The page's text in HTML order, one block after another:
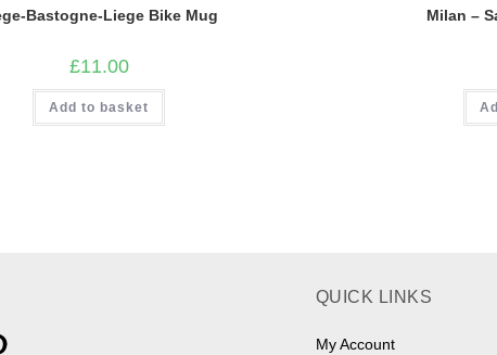
Bastogne-Liege Bike Mug
£11.00
Add to basket
Milan –
QUICK LINKS
My Account